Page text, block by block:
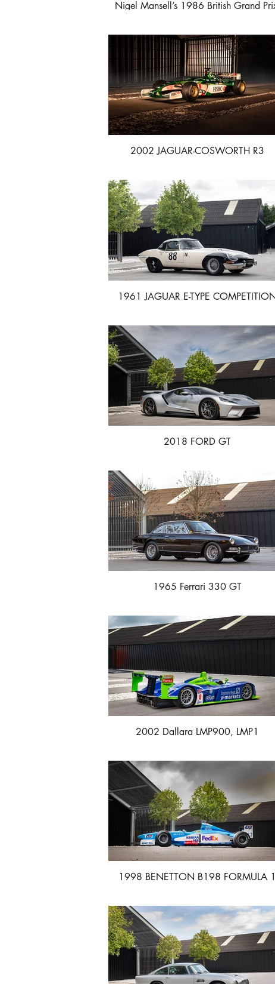
Nigel Mansell’s 1986 British Grand
2002 JAGUAR-COSWORTH R3
1961 JAGUAR E-TYPE
2018 FORD GT
1965 Ferrari 330 GT
2002 Dallara LMP900, LMP1
1998 BENETTON B198 FORMULA 1